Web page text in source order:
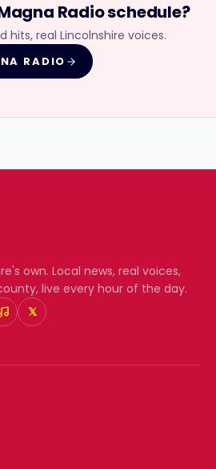
Radioschedule?
real Lincolnshire voices.
RADIO
own. Local news, real voices,
live every hour of the day.
𝕏